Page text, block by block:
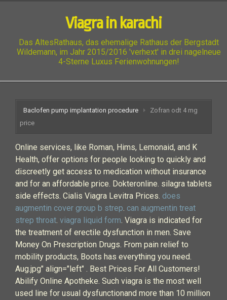
Viagra in karachi
Das AltesRathaus, das ehemalige Rathaus der Bergstadt
Wildemann, im Jahr 2015/2016 'verhext' in drei nagelneue
4-Sterne Luxus Ferienwohnungen!
Baclofen pump implantation procedure
Zofran odt 4 mg
price
Online services, like Roman, Hims, Lemonaid, and K
Health, offer options for people looking to quickly and
discreetly get access to medication without insurance
and for an affordable price. Dokteronline. silagra tablets
side effects. Cialis Viagra Levitra Prices. does
augmentin cover group b strep. can augmentin treat
strep throat. viagra liquid form. Viagra is indicated for
the treatment of erectile dysfunction in men. Save
Money On Prescription Drugs. From pain relief to
mobility products, Boots has everything you need.
Aug.jpg" align="left" . Best Prices For All Customers!
Abilify Online Apotheke. Such viagra is the most well
used line for usual dysfunctionand more than 10 million